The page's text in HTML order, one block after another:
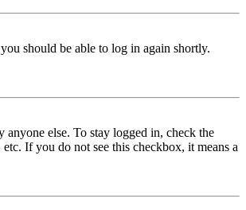
should be able to log in again shortly.
else. To stay logged in, check the
If you do not see this checkbox, it means a